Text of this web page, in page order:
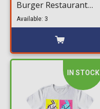
Burger Restaurant
(77076) 546 pieces for
ages 10+
Available: 3
IN STOCK